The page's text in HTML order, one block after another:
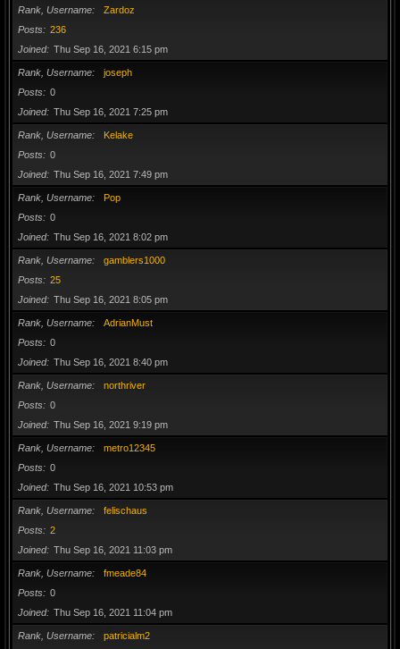
Rank, Username
Zardoz
Posts
236
Joined
Thu Sep 16, 2021 6:15 pm
Rank, Username
joseph
Posts
0
Joined
Thu Sep 16, 2021 7:25 pm
Rank, Username
Kelake
Posts
0
Joined
Thu Sep 16, 2021 7:49 pm
Rank, Username
Pop
Posts
0
Joined
Thu Sep 16, 2021 8:02 pm
Rank, Username
gamblers1000
Posts
25
Joined
Thu Sep 16, 2021 8:05 pm
Rank, Username
AdrianMust
Posts
0
Joined
Thu Sep 16, 2021 8:40 pm
Rank, Username
northriver
Posts
0
Joined
Thu Sep 16, 2021 9:19 pm
Rank, Username
metro12345
Posts
0
Joined
Thu Sep 16, 2021 10:53 pm
Rank, Username
felischaus
Posts
2
Joined
Thu Sep 16, 2021 11:03 pm
Rank, Username
fmeade84
Posts
0
Joined
Thu Sep 16, 2021 11:04 pm
Rank, Username
patricialm2